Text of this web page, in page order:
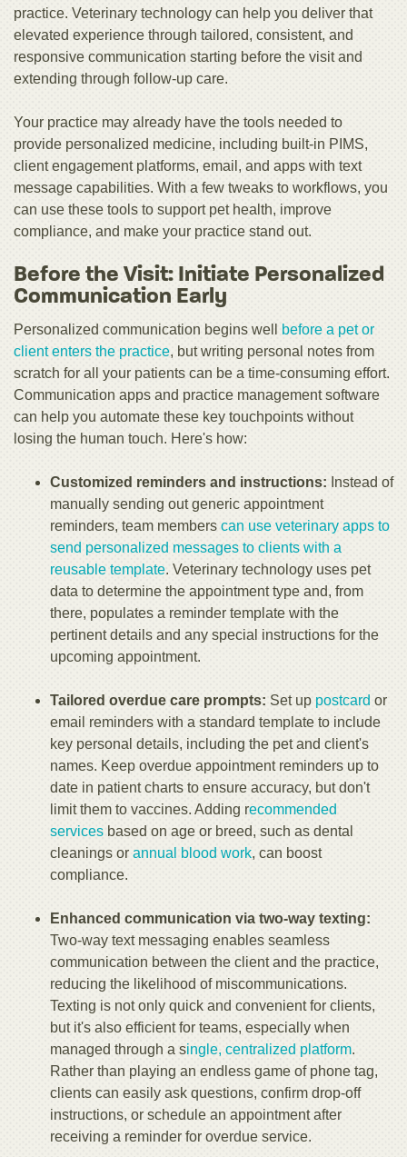
practice. Veterinary technology can help you deliver that
elevated experience through tailored, consistent, and
responsive communication starting before the visit and
extending through follow-up care.
Your practice may already have the tools needed to
provide personalized medicine, including built-in PIMS,
client engagement platforms, email, and apps with text
message capabilities. With a few tweaks to workflows, you
can use these tools to support pet health, improve
compliance, and make your practice stand out.
Before the Visit: Initiate Personalized
Communication Early
Personalized communication begins well
before a pet or
client enters the practice, but writing personal notes from
scratch for all your patients can be a time-consuming effort.
Communication apps and practice management software
can help you automate these key touchpoints without
losing the human touch. Here's how:
Customized reminders and instructions: Instead of
manually sending out generic appointment
reminders, team members can use veterinary apps to
send personalized messages to clients with a
reusable template. Veterinary technology uses pet
data to determine the appointment type and, from
there, populates a reminder template with the
pertinent details and any special instructions for the
upcoming appointment.
Tailored overdue care prompts: Set up postcard or
email reminders with a standard template to include
key personal details, including the pet and client's
names. Keep overdue appointment reminders up to
date in patient charts to ensure accuracy, but don't
limit them to vaccines. Adding recommended
services based on age or breed, such as dental
cleanings or annual blood work, can boost
compliance.
Enhanced communication via two-way texting:
Two-way text messaging enables seamless
communication between the client and the practice,
reducing the likelihood of miscommunications.
Texting is not only quick and convenient for clients,
but it's also efficient for teams, especially when
managed through a single, centralized platform.
Rather than playing an endless game of phone tag,
clients can easily ask questions, confirm drop-off
instructions, or schedule an appointment after
receiving a reminder for overdue service.